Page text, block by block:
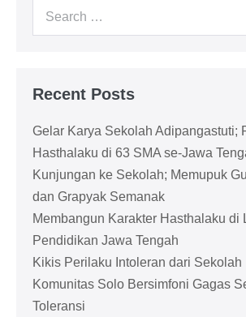
Search
Recent Posts
Gelar Karya Sekolah Adipangastuti;
Hasthalaku di 63 SMA se-Jawa
Kunjungan ke Sekolah; Memupuk
dan Grapyak Semanak
Membangun Karakter Hasthalaku di
Pendidikan Jawa Tengah
Kikis Perilaku Intoleran dari Sekolah
Komunitas Solo Bersimfoni Gagas
Toleransi